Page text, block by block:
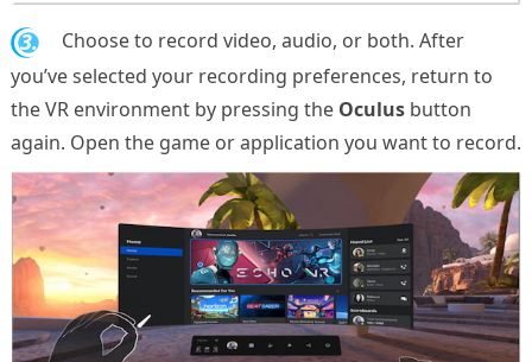
3.
Choose to record video, audio, or both. After
you’ve selected your recording preferences, return to
the VR environment by pressing the Oculusbutton
again. Open the game or application you want to record.